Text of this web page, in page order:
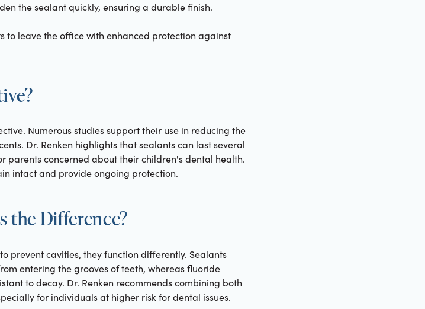
the sealant quickly, ensuring a durable finish.
to leave the office with enhanced protection against
Numerous studies support their use in reducing the
Dr. Renken highlights that sealants can last several
parents concerned about their children's dental health.
intact and provide ongoing protection.
the Difference?
prevent cavities, they function differently. Sealants
entering the grooves of teeth, whereas fluoride
to decay. Dr. Renken recommends combining both
for individuals at higher risk for dental issues.